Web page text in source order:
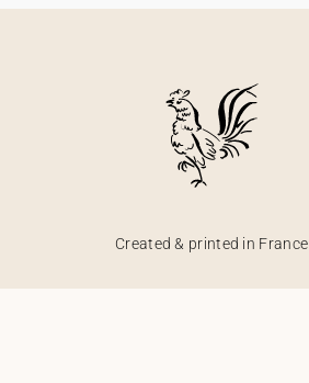
Created & printed in France